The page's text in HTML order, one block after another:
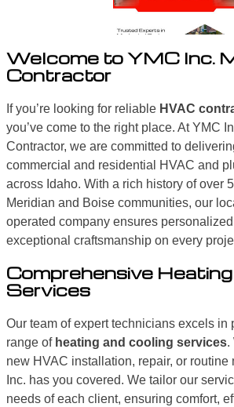
Welcome to YMC Inc.
Contractor
If you’re looking for reliable HVAC
you’ve come to the right place. At YMC
Contractor, we are committed to
commercial and residential HVAC and
across Idaho. With a rich history of over
Meridian and Boise communities, our
operated company ensures
exceptional craftsmanship on every
Comprehensive
Services
Our team of expert technicians excels in
range of heating and cooling services.
new HVAC installation, repair, or routine
Inc. has you covered. We tailor our
needs of each client, ensuring comfort,